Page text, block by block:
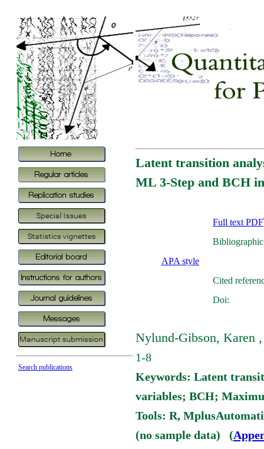
Search publications
Latent transition
ML 3-Step and BCH
Full text PDF
APA style
Cited
Doi:
Nylund-Gibson, Karen
1-8
Keywords: Latent
variables; BCH;
Tools: R,
(no sample data) (